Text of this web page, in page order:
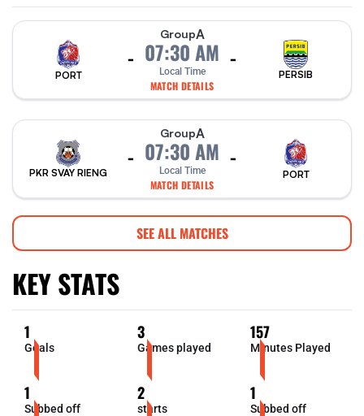
PORT
-
GroupA
07:30 AM
Local Time
MATCH DETAILS
-
PERSIB
PKR SVAY RIENG
-
GroupA
07:30 AM
Local Time
MATCH DETAILS
-
PORT
SEE ALL MATCHES
KEY STATS
1
Goals
3
Games played
157
Minutes Played
1
Subbed off
2
starts
1
Subbed off